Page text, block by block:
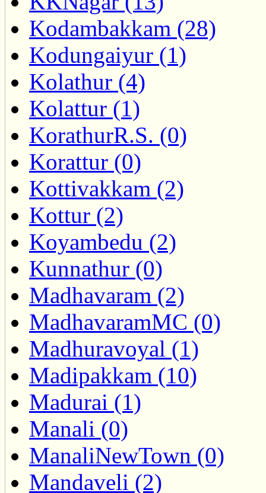
Kodambakkam (28)
Kodungaiyur (1)
Kolathur (4)
Kolattur (1)
KorathurR.S. (0)
Korattur (0)
Kottivakkam (2)
Kottur (2)
Koyambedu (2)
Kunnathur (0)
Madhavaram (2)
MadhavaramMC (0)
Madhuravoyal (1)
Madipakkam (10)
Madurai (1)
Manali (0)
ManaliNewTown (0)
Mandaveli (2)